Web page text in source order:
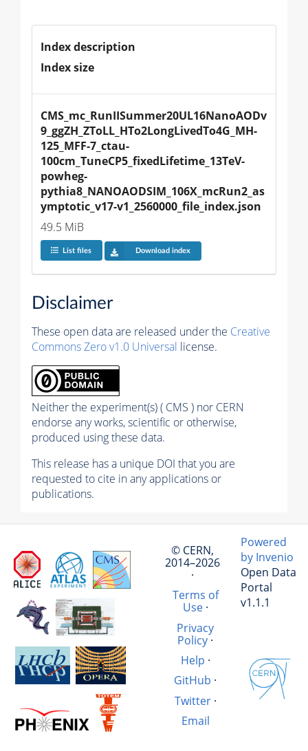
Index description
Index size
CMS_mc_RunIISummer20UL16NanoAODv
9_ggZH_ZToLL_HTo2LongLivedTo4G_MH-
125_MFF-7_ctau-
100cm_TuneCP5_fixedLifetime_13TeV-
powheg-
pythia8_NANOAODSIM_106X_mcRun2_as
ymptotic_v17-v1_2560000_file_index.json
49.5 MiB
List files Download index
Disclaimer
These open data are released under the Creative
Commons Zero v1.0 Universal license.
Neither the experiment(s) ( CMS ) nor CERN
endorse any works, scientific or otherwise,
produced using these data.
This release has a unique DOI that you are
requested to cite in any applications or
publications.
© CERN,
2014–2026
·
Terms of
Use·
Privacy
Policy·
Help ·
GitHub ·
Twitter·
Email
Powered
by Invenio
Open Data
Portal
v1.1.1